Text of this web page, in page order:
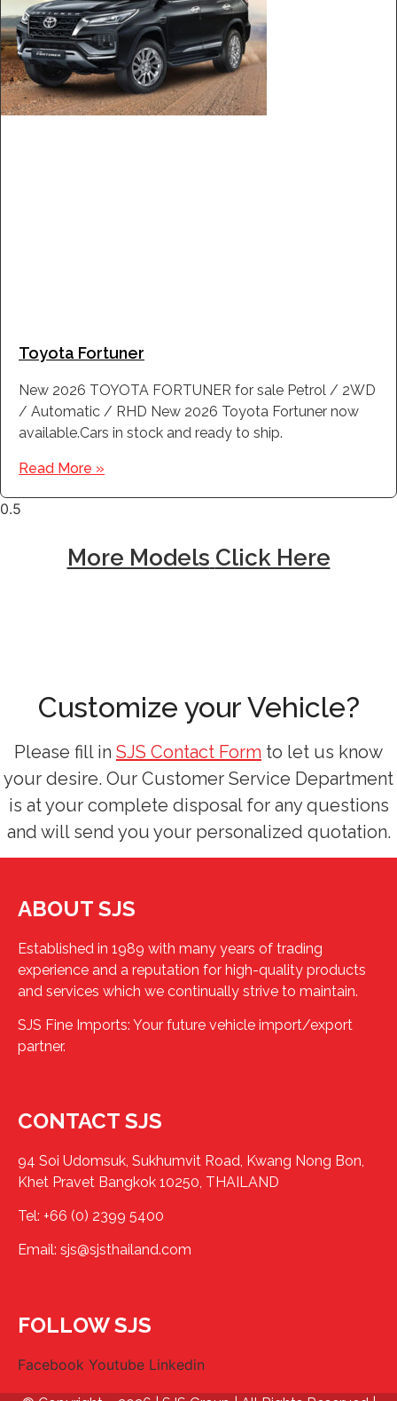
Toyota Fortuner
New 2026 TOYOTA FORTUNER for sale Petrol / 2WD
/ Automatic / RHD New 2026 Toyota Fortuner now
available.Cars in stock and ready to ship.
Read More »
More Models Click Here
Customize your Vehicle?
Please fill in SJS Contact Form to let us know
your desire. Our Customer Service Department
is at your complete disposal for any questions
and will send you your personalized quotation.
ABOUT SJS
Established in 1989 with many years of trading
experience and a reputation for high-quality products
and services which we continually strive to maintain.
SJS Fine Imports: Your future vehicle import/export
partner.
CONTACT SJS
94 Soi Udomsuk, Sukhumvit Road, Kwang Nong Bon,
Khet Pravet Bangkok 10250, THAILAND
Tel: +66 (0) 2399 5400
Email: sjs@sjsthailand.com
FOLLOW SJS
Facebook Youtube Linkedin